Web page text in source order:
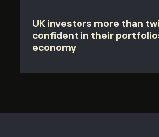
UK investors more than
confident in their
economy